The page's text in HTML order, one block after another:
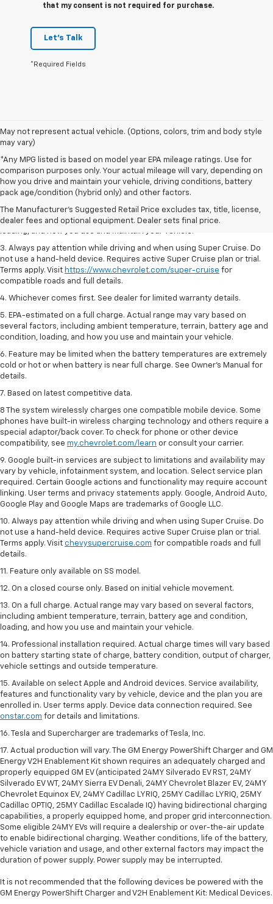
that my consent is not required for purchase.
Let's Talk
*Required Fields
May not represent actual vehicle. (Options, colors, trim and body style
may vary)
*Any MPG listed is based on model year EPA mileage ratings. Use for
comparison purposes only. Your actual mileage will vary, depending on
how you drive and maintain your vehicle, driving conditions, battery
pack age/condition (hybrid only) and other factors.
The Manufacturer's Suggested Retail Price excludes tax, title, license,
dealer fees and optional equipment. Dealer sets final price.
1. MSRP. Tax, title, license, dealer fees and optional equipment extra.
Dealer sets final price.
2. On a full charge. Actual range may vary based on several factors,
including ambient temperature, terrain, battery age and condition,
loading, and how you use and maintain your vehicle.
3. Always pay attention while driving and when using Super Cruise. Do
not use a hand-held device. Requires active Super Cruise plan or trial.
Terms apply. Visit https://www.chevrolet.com/super-cruise for
compatible roads and full details.
4. Whichever comes first. See dealer for limited warranty details.
5. EPA-estimated on a full charge. Actual range may vary based on
several factors, including ambient temperature, terrain, battery age and
condition, loading, and how you use and maintain your vehicle.
6. Feature may be limited when the battery temperatures are extremely
cold or hot or when battery is near full charge. See Owner’s Manual for
details.
7. Based on latest competitive data.
8 The system wirelessly charges one compatible mobile device. Some
phones have built-in wireless charging technology and others require a
special adaptor/back cover. To check for phone or other device
compatibility, see my.chevrolet.com/learn or consult your carrier.
9. Google built-in services are subject to limitations and availability may
vary by vehicle, infotainment system, and location. Select service plan
required. Certain Google actions and functionality may require account
linking. User terms and privacy statements apply. Google, Android Auto,
Google Play and Google Maps are trademarks of Google LLC.
10. Always pay attention while driving and when using Super Cruise. Do
not use a hand-held device. Requires active Super Cruise plan or trial.
Terms apply. Visit chevysupercruise.com for compatible roads and full
details.
11. Feature only available on SS model.
12. On a closed course only. Based on initial vehicle movement.
13. On a full charge. Actual range may vary based on several factors,
including ambient temperature, terrain, battery age and condition,
loading, and how you use and maintain your vehicle.
14. Professional installation required. Actual charge times will vary based
on battery starting state of charge, battery condition, output of charger,
vehicle settings and outside temperature.
15. Available on select Apple and Android devices. Service availability,
features and functionality vary by vehicle, device and the plan you are
enrolled in. User terms apply. Device data connection required. See
onstar.com for details and limitations.
16. Tesla and Supercharger are trademarks of Tesla, Inc.
17. Actual production will vary. The GM Energy PowerShift Charger and GM
Energy V2H Enablement Kit shown requires an adequately charged and
properly equipped GM EV (anticipated 24MY Silverado EV RST, 24MY
Silverado EV WT, 24MY Sierra EV Denali, 24MY Chevrolet Blazer EV, 24MY
Chevrolet Equinox EV, 24MY Cadillac LYRIQ, 25MY Cadillac LYRIQ, 25MY
Cadillac OPTIQ, 25MY Cadillac Escalade IQ) having bidirectional charging
capabilities, a properly equipped home, and proper grid interconnection.
Some eligible 24MY EVs will require a dealership or over-the-air update
to enable bidirectional charging. Weather conditions, life of the battery,
vehicle variation and usage, and other external factors may impact the
duration of power supply. Power supply may be interrupted.
It is not recommended that the following devices be powered with the
GM Energy PowerShift Charger and V2H Enablement Kit: Medical Devices.